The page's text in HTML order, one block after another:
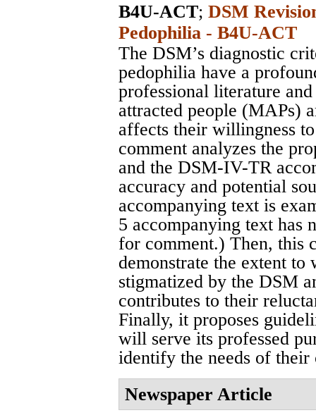
B4U-ACT; DSM
Pedophilia - B4U-ACT
The DSM’s diagnostic
pedophilia have a
professional literature
attracted people (MAPs)
affects their willingness
comment analyzes the
and the DSM-IV-TR
accuracy and potential
accompanying text is
5 accompanying text has
for comment.) Then, this
demonstrate the extent
stigmatized by the DSM
contributes to their
Finally, it proposes
will serve its professed
identify the needs of their
Newspaper Article